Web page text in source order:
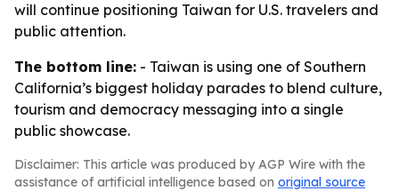
will continue positioning Taiwan for U.S. travelers and
public attention.
The bottom line: - Taiwan is using one of Southern
California’s biggest holiday parades to blend culture,
tourism and democracy messaging into a single
public showcase.
Disclaimer: This article was produced by AGP Wire with the
assistance of artificial intelligence based on original source